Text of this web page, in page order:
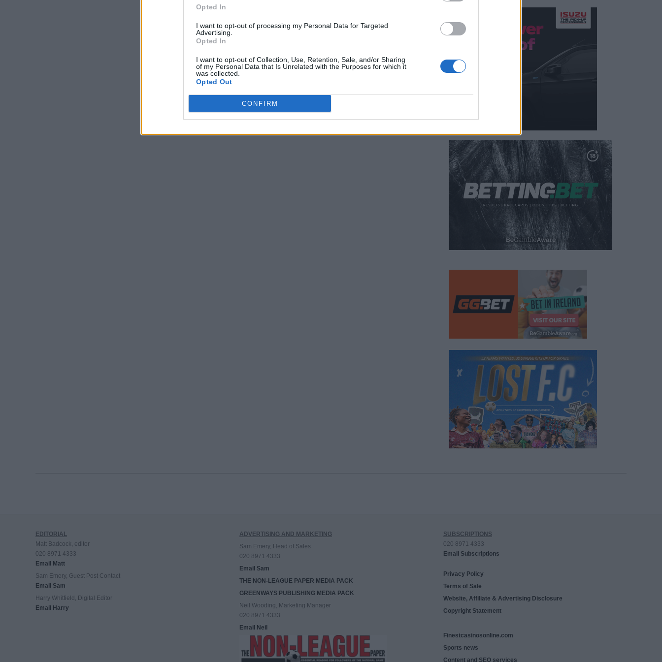
Opted In
I want to opt-out of processing my Personal Data for Targeted
Advertising.
Opted In
I want to opt-out of Collection, Use, Retention, Sale, and/or Sharing
of my Personal Data that Is Unrelated with the Purposes for which it
was collected.
Opted Out
CONFIRM
EDITORIAL
Matt Badcock, editor
020 8971 4333
Email Matt
Sam Emery, Guest Post Contact
Email Sam
Harry Whitfield, Digital Editor
Email Harry
ADVERTISING AND MARKETING
Sam Emery, Head of Sales
020 8971 4333
Email Sam
THE NON-LEAGUE PAPER MEDIA PACK
GREENWAYS PUBLISHING MEDIA PACK
Neil Wooding, Marketing Manager
020 8971 4333
Email Neil
SUBSCRIPTIONS
020 8971 4333
Email Subscriptions
Privacy Policy
Terms of Sale
Website, Affiliate & Advertising Disclosure
Copyright Statement
Finestcasinosonline.com
Sports news
Content and SEO services